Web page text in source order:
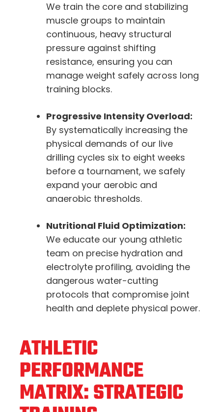
We train the core and stabilizing
muscle groups to maintain
continuous, heavy structural
pressure against shifting
resistance, ensuring you can
manage weight safely across long
training blocks.
Progressive Intensity Overload:
By systematically increasing the
physical demands of our live
drilling cycles six to eight weeks
before a tournament, we safely
expand your aerobic and
anaerobic thresholds.
Nutritional Fluid Optimization:
We educate our young athletic
team on precise hydration and
electrolyte profiling, avoiding the
dangerous water-cutting
protocols that compromise joint
health and deplete physical power.
ATHLETIC
PERFORMANCE
MATRIX: STRATEGIC